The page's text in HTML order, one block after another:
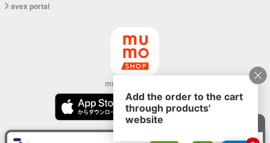
avex portal
mu-mo SHOP app